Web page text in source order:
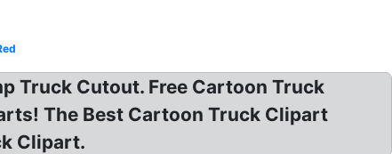
Truck Cutout. Free Cartoon Truck
The Best Cartoon Truck Clipart
Clipart.